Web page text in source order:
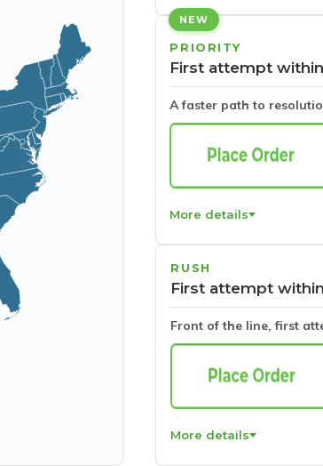
NEW
PRIORITY
First attempt
A faster path to
More details
RUSH
First attempt
Front of the line, first
More details